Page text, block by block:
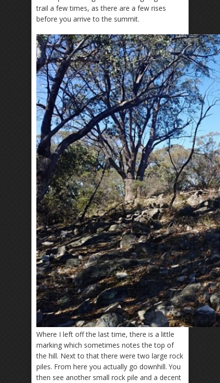
trail a few times, as there are a few rises
before you arrive to the summit.
Where I left off the last time, there is a little
marking which sometimes notes the top of
the hill. Next to that there were two large rock
piles. From here you actually go downhill. You
then see another small rock pile and a decent